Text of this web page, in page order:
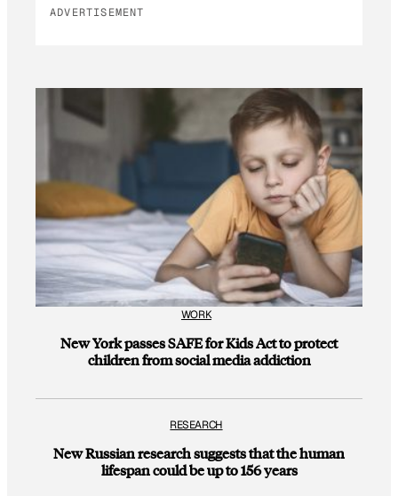
ADVERTISEMENT
WORK
New York passes SAFE for Kids Act to protect
children from social media addiction
RESEARCH
New Russian research suggests that the human
lifespan could be up to 156 years